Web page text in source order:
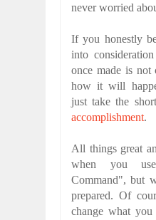
never worried
If you honestly
into
once made is not
how it will
just take the
accomplishment.
All things great
when you
Command", but
prepared. Of
change what